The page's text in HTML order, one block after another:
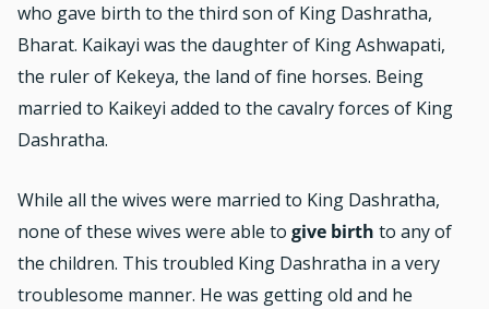
who gave birth to the third son of King Dashratha,
Bharat. Kaikayi was the daughter of King Ashwapati,
the ruler of Kekeya, the land of fine horses. Being
married to Kaikeyi added to the cavalry forces of King
Dashratha.
While all the wives were married to King Dashratha,
none of these wives were able to give birth to any of
the children. This troubled King Dashratha in a very
troublesome manner. He was getting old and he